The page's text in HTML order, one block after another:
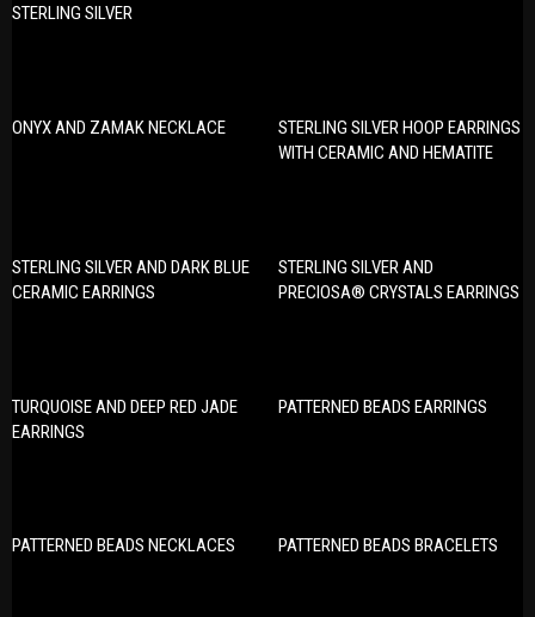
STERLING SILVER
ONYX AND ZAMAK NECKLACE
STERLING SILVER HOOP EARRINGS
WITH CERAMIC AND HEMATITE
STERLING SILVER AND DARK BLUE
CERAMIC EARRINGS
STERLING SILVER AND
PRECIOSA® CRYSTALS EARRINGS
TURQUOISE AND DEEP RED JADE
EARRINGS
PATTERNED BEADS EARRINGS
PATTERNED BEADS NECKLACES PATTERNED BEADS BRACELETS